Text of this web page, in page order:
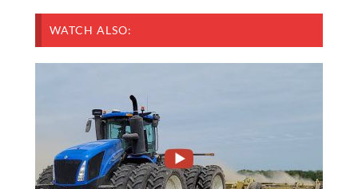
WATCH ALSO: